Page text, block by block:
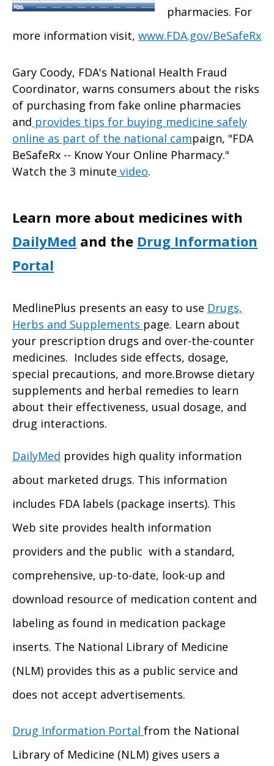
pharmacies. For
more information visit, www.FDA.gov/BeSafeRx
Gary Coody, FDA's National Health Fraud
Coordinator, warns consumers about the risks
of purchasing from fake online pharmacies
and provides tips for buying medicine safely
online as part of the national campaign, "FDA
BeSafeRx -- Know Your Online Pharmacy."
Watch the 3 minute video.
Learn more about medicines with
DailyMed and the Drug Information
Portal
MedlinePlus presents an easy to use Drugs,
Herbs and Supplements page. Learn about
your prescription drugs and over-the-counter
medicines. Includes side effects, dosage,
special precautions, and more.Browse dietary
supplements and herbal remedies to learn
about their effectiveness, usual dosage, and
drug interactions.
DailyMed provides high quality information
about marketed drugs. This information
includes FDA labels (package inserts). This
Web site provides health information
providers and the public with a standard,
comprehensive, up-to-date, look-up and
download resource of medication content and
labeling as found in medication package
inserts. The National Library of Medicine
(NLM) provides this as a public service and
does not accept advertisements.
Drug Information Portal from the National
Library of Medicine (NLM) gives users a